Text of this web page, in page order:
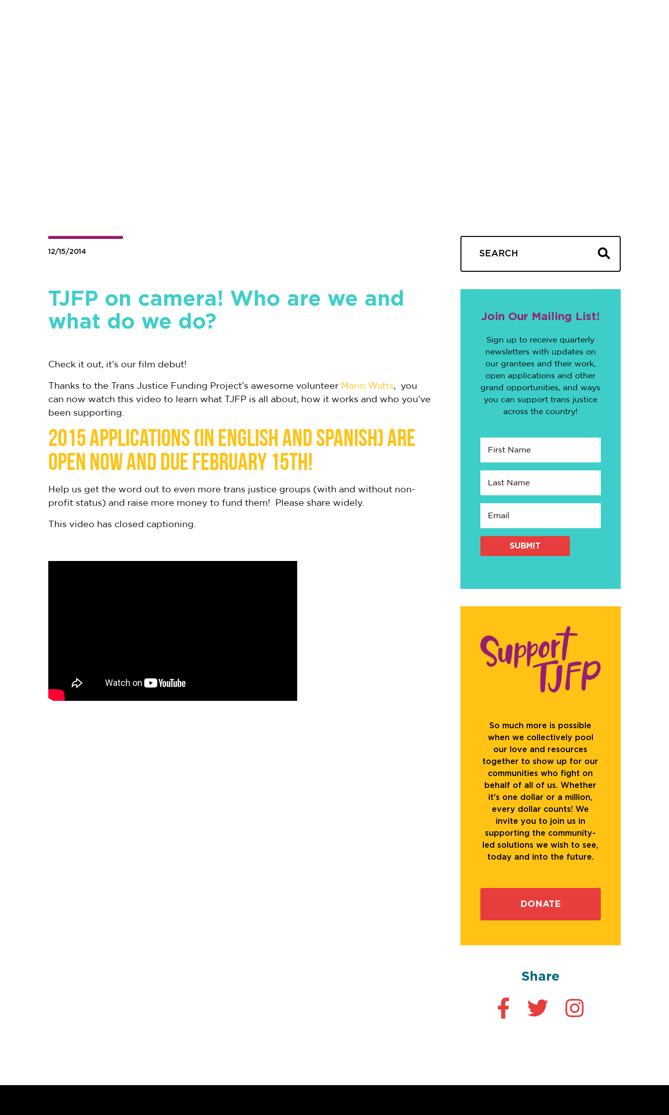
12/15/2014
TJFP on camera! Who are we and
what do we do?
Check it out, it’s our film debut!
Thanks to the Trans Justice Funding Project’s awesome volunteer Marin Watts, you
can now watch this video to learn what TJFP is all about, how it works and who you’ve
been supporting.
2015 applications (in English and Spanish) are
open now and due February 15th!
Help us get the word out to even more trans justice groups (with and without non-
profit status) and raise more money to fund them! Please share widely.
This video has closed captioning.
Join Our Mailing List!
Sign up to receive quarterly
newsletters with updates on
our grantees and their work,
open applications and other
grand opportunities, and ways
you can support trans justice
across the country!
So much more is possible
when we collectively pool
our love and resources
together to show up for our
communities who fight on
behalf of all of us. Whether
it's one dollar or a million,
every dollar counts! We
invite you to join us in
supporting the community-
led solutions we wish to see,
today and into the future.
DONATE
Share